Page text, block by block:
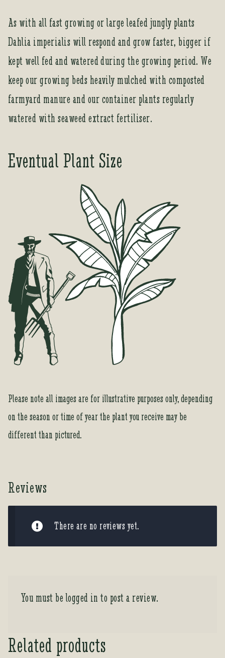
As with all fast growing or large leafed jungly plants
Dahlia imperialis will respond and grow faster, bigger if
kept well fed and watered during the growing period. We
keep our growing beds heavily mulched with composted
farmyard manure and our container plants regularly
watered with seaweed extract fertiliser.
Eventual Plant Size
Please note all images are for illustrative purposes only, depending
on the season or time of year the plant you receive may be
different than pictured.
Reviews
There are no reviews yet.
You must belogged in to post a review.
Related products